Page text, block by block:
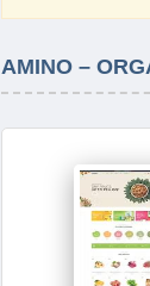
AMINO –